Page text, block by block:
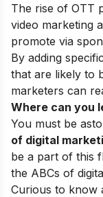
The rise of OTT
video marketing
promote via
By adding
that are likely to
marketers can
Where can you
You must be
of digital
be a part of this
the ABCs of
Curious to know